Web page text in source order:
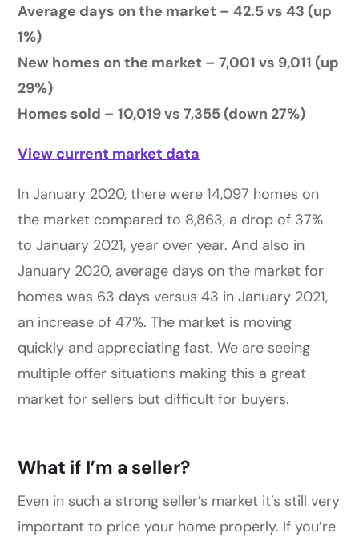
Average days on the market – 42.5 vs 43 (up
1%)
New homes on the market – 7,001 vs 9,011 (up
29%)
Homes sold – 10,019 vs 7,355 (down 27%)
View current market data
In January 2020, there were 14,097 homes on
the market compared to 8,863, a drop of 37%
to January 2021, year over year. And also in
January 2020, average days on the market for
homes was 63 days versus 43 in January 2021,
an increase of 47%. The market is moving
quickly and appreciating fast. We are seeing
multiple offer situations making this a great
market for sellers but difficult for buyers.
What if I’m a seller?
Even in such a strong seller’s market it’s still very
important to price your home properly. If you’re